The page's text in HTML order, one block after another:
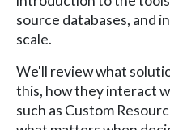
source databases, and
scale.
We'll review what
this, how they interact
such as Custom